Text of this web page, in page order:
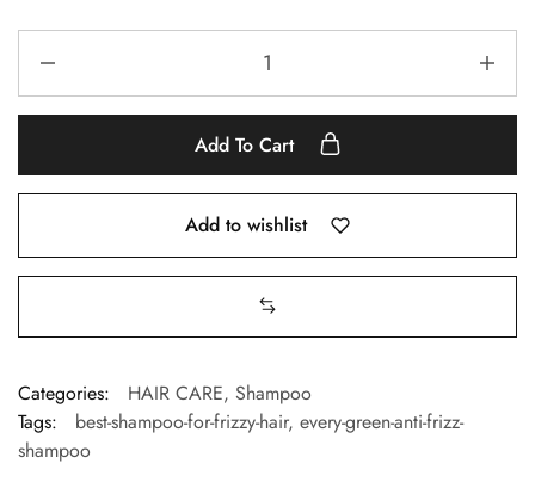
Add To Cart
Add to wishlist
Categories: HAIR CARE, Shampoo
Tags:
best-shampoo-for-frizzy-hair, every-green-anti-frizz-
shampoo